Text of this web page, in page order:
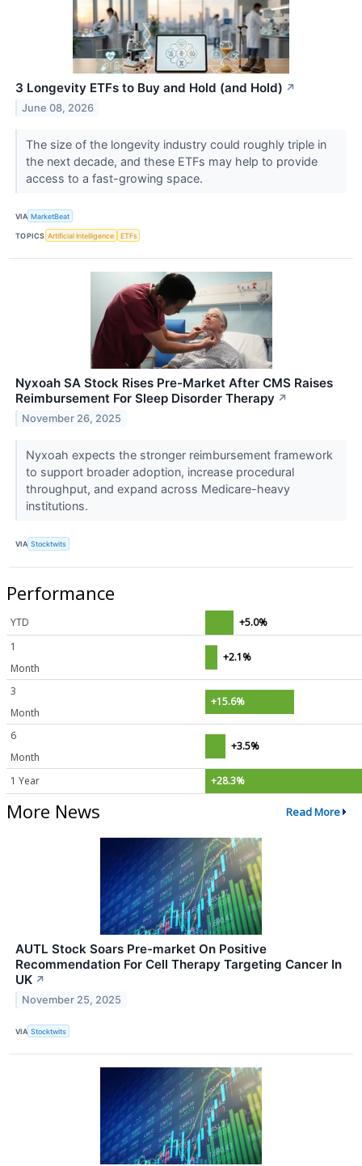
3 Longevity ETFs to Buy and Hold (and Hold) ↗
June 08, 2026
The size of the longevity industry could roughly triple in
the next decade, and these ETFs may help to provide
access to a fast-growing space.
VIA MarketBeat
TOPICS Artificial Intelligence ETFs
Nyxoah SA Stock Rises Pre-Market After CMS Raises
Reimbursement For Sleep Disorder Therapy ↗
November 26, 2025
Nyxoah expects the stronger reimbursement framework
to support broader adoption, increase procedural
throughput, and expand across Medicare-heavy
institutions.
VIA Stocktwits
Performance
YTD
+5.0%
1
Month
+2.1%
3
Month
+15.6%
6
Month
+3.5%
1 Year +28.3%
More News Read More
AUTL Stock Soars Pre-market On Positive
Recommendation For Cell Therapy Targeting Cancer In
UK ↗
November 25, 2025
VIA Stocktwits